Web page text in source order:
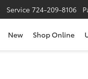
Service 724-209-8106
New Shop Online